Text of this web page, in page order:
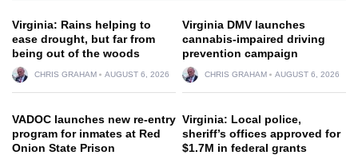
Virginia: Rains helping to
ease drought, but far from
being out of the woods
CHRIS GRAHAM AUGUST 6, 2026
Virginia DMV launches
cannabis-impaired driving
prevention campaign
CHRIS GRAHAM AUGUST 6, 2026
VADOC launches new re-entry
program for inmates at Red
Onion State Prison
Virginia: Local police,
sheriff’s offices approved for
$1.7M in federal grants